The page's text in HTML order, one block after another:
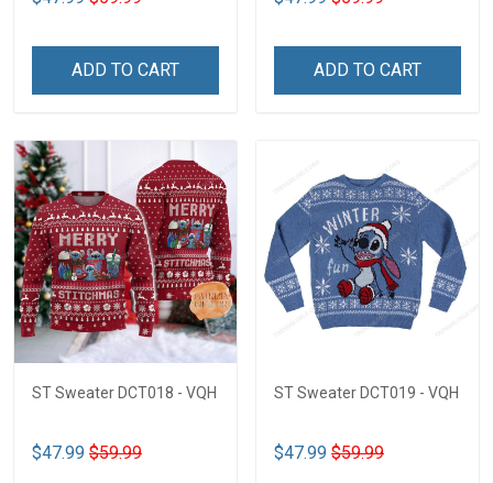
ADD TO CART ADD TO CART
ST Sweater DCT018 - VQH
$47.99 $59.99
ST Sweater DCT019 - VQH
$47.99 $59.99